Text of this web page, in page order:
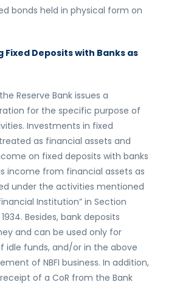
bonds held in physical form on
Fixed Deposits with Banks as
Reserve Bank issues a
for the specific purpose of
Investments in fixed
as financial assets and
on fixed deposits with banks
income from financial assets as
under the activities mentioned
Institution” in Section
Besides, bank deposits
and can be used only for
idle funds, and/or in the above
of NBFI business. In addition,
of a CoR from the Bank